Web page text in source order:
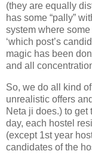
(they are equally
has some “pally”
system where
‘which post’s
magic has been
and all
So, we do all kind
unrealistic offers
Neta ji does.) to get
day, each hostel
(except 1st year
candidates of the